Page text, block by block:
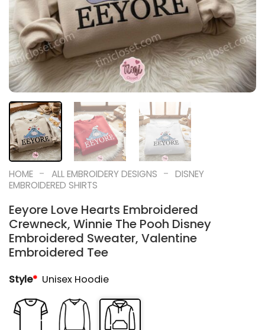
HOME - ALL EMBROIDERY DESIGNS - DISNEY
EMBROIDERED SHIRTS
Eeyore Love Hearts Embroidered
Crewneck, Winnie The Pooh Disney
Embroidered Sweater, Valentine
Embroidered Tee
Style* Unisex Hoodie